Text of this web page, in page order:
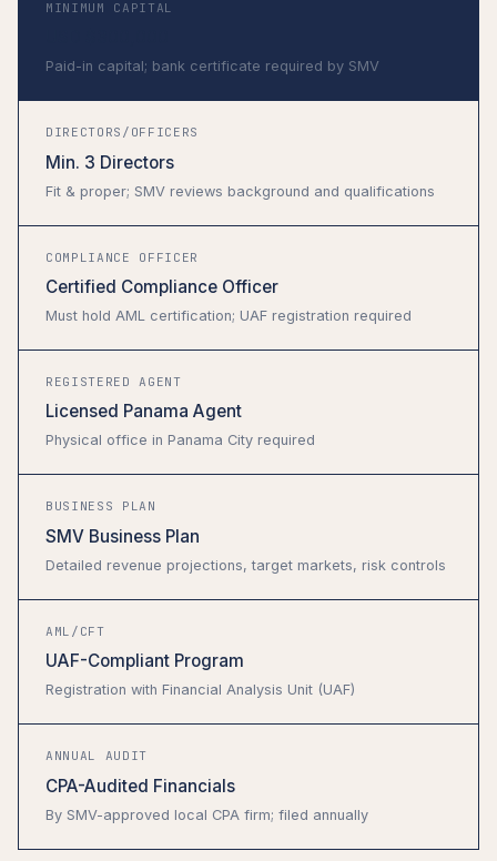
MINIMUM CAPITAL
Paid-in capital; bank certificate required by SMV
DIRECTORS/OFFICERS
Min. 3 Directors
Fit & proper; SMV reviews background and qualifications
COMPLIANCE OFFICER
Certified Compliance Officer
Must hold AML certification; UAF registration required
REGISTERED AGENT
Licensed Panama Agent
Physical office in Panama City required
BUSINESS PLAN
SMV Business Plan
Detailed revenue projections, target markets, risk controls
AML/CFT
UAF-Compliant Program
Registration with Financial Analysis Unit (UAF)
ANNUAL AUDIT
CPA-Audited Financials
By SMV-approved local CPA firm; filed annually